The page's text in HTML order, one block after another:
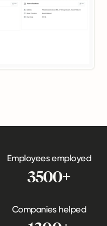
Employees employed
3500+
Companies helped